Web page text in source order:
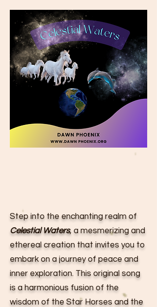
Step into the enchanting realm of
Celestial Waters, a mesmerizing and
ethereal creation that invites you to
embark on a journey of peace and
inner exploration. This original song
is a harmonious fusion of the
wisdom of the Star Horses and the